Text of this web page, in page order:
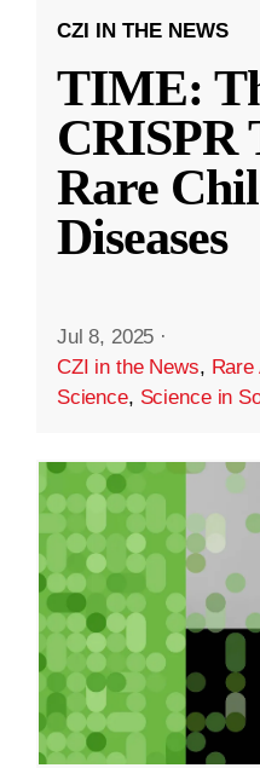
CZI IN THE NEWS
TIME:
CRISPR
Rare
Diseases
Jul 8, 2025 ·
CZI in the News,
Science, Science in